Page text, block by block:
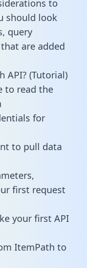
to
should look
query
are added
API? (Tutorial)
to read the
for
to pull data
first request
your first API
ItemPath to